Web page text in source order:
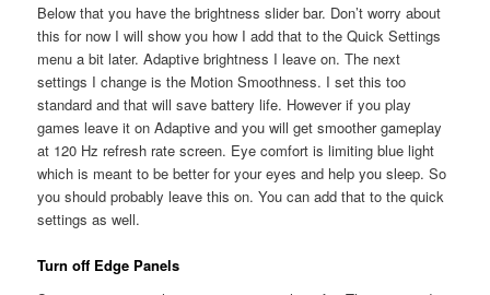
Below that you have the brightness slider bar. Don’t worry about
this for now I will show you how I add that to the Quick Settings
menu a bit later. Adaptive brightness I leave on. The next
settings I change is the Motion Smoothness. I set this too
standard and that will save battery life. However if you play
games leave it on Adaptive and you will get smoother gameplay
at 120 Hz refresh rate screen. Eye comfort is limiting blue light
which is meant to be better for your eyes and help you sleep. So
you should probably leave this on. You can add that to the quick
settings as well.
Turn off Edge Panels